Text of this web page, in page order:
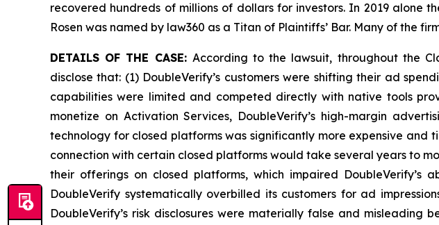
recovered hundreds of millions of dollars for investors. In 2019 alone
Rosen was named by law360 as a Titan of Plaintiffs’ Bar. Many of the
DETAILS OF THE CASE: According to the lawsuit, throughout the
disclose that: (1) DoubleVerify’s customers were shifting their ad
capabilities were limited and competed directly with native tools
monetize on Activation Services, DoubleVerify’s high-margin
technology for closed platforms was significantly more expensive and
connection with certain closed platforms would take several years to
their offerings on closed platforms, which impaired DoubleVerify’s
DoubleVerify systematically overbilled its customers for ad
DoubleVerify’s risk disclosures were materially false and